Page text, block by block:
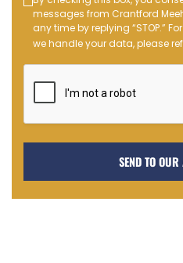
Message
Opt-
in
messages from Crantford
any time by replying “STOP.”
we handle your data, please